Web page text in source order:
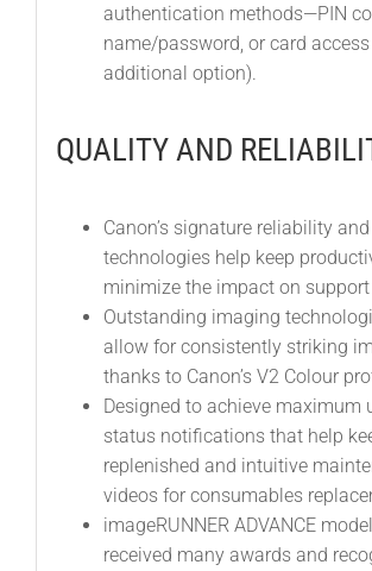
authentication methods—PIN
name/password, or card
additional option).
QUALITY AND
Canon’s signature reliability
technologies help keep
minimize the impact on support
Outstanding imaging
allow for consistently striking
thanks to Canon’s V2 Colour
Designed to achieve maximum
status notifications that help
replenished and intuitive
videos for consumables
imageRUNNER ADVANCE
received many awards and